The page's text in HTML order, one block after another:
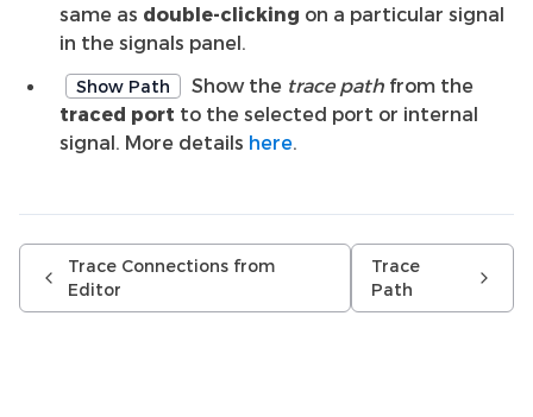
same as double-clicking on a particular signal
in the signals panel.
Show Path Show the trace path from the
traced port to the selected port or internal
signal. More details here
Trace Connections from
Editor
Trace
Path